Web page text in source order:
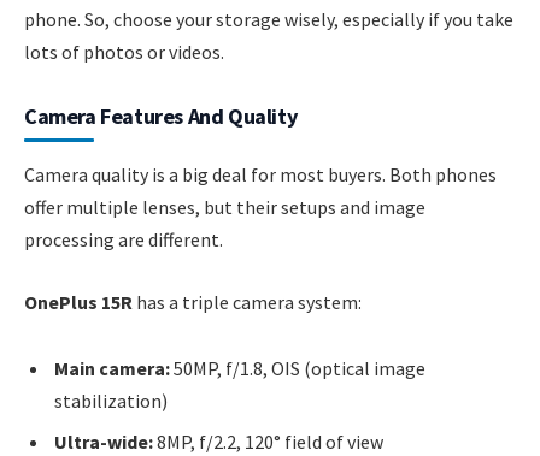
phone. So, choose your storage wisely, especially if you take
lots of photos or videos.
Camera Features And Quality
Camera quality is a big deal for most buyers. Both phones
offer multiple lenses, but their setups and image
processing are different.
OnePlus 15R has a triple camera system:
Main camera:50MP, f/1.8, OIS (optical image
stabilization)
Ultra-wide:8MP, f/2.2, 120° field of view